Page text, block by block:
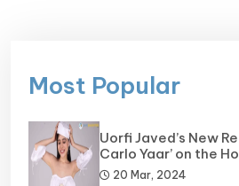
Most Popular
Uorfi Javed’s New
Carlo Yaar’ on the
20 Mar, 2024